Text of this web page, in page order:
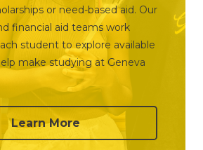
or need-based aid. Our
financial aid teams work
student to explore available
make studying at Geneva
Learn More